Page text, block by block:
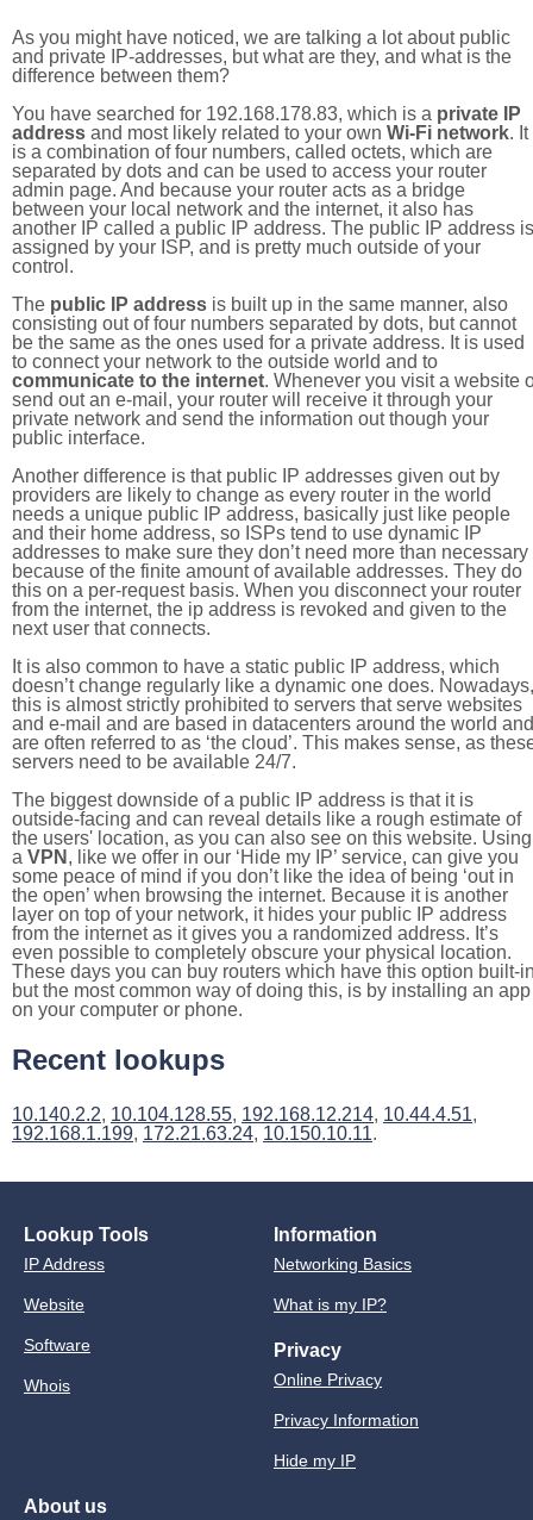
As you might have noticed, we are talking a lot about public
and private IP-addresses, but what are they, and what is the
difference between them?
You have searched for 192.168.178.83, which is a private IP
address and most likely related to your own Wi-Fi network. It
is a combination of four numbers, called octets, which are
separated by dots and can be used to access your router
admin page. And because your router acts as a bridge
between your local network and the internet, it also has
another IP called a public IP address. The public IP address is
assigned by your ISP, and is pretty much outside of your
control.
The public IP address is built up in the same manner, also
consisting out of four numbers separated by dots, but cannot
be the same as the ones used for a private address. It is used
to connect your network to the outside world and to
communicate to the internet. Whenever you visit a website
send out an e-mail, your router will receive it through your
private network and send the information out though your
public interface.
Another difference is that public IP addresses given out by
providers are likely to change as every router in the world
needs a unique public IP address, basically just like people
and their home address, so ISPs tend to use dynamic IP
addresses to make sure they don’t need more than necessary
because of the finite amount of available addresses. They do
this on a per-request basis. When you disconnect your router
from the internet, the ip address is revoked and given to the
next user that connects.
It is also common to have a static public IP address, which
doesn’t change regularly like a dynamic one does. Nowadays,
this is almost strictly prohibited to servers that serve websites
and e-mail and are based in datacenters around the world and
are often referred to as ‘the cloud’. This makes sense, as
servers need to be available 24/7.
The biggest downside of a public IP address is that it is
outside-facing and can reveal details like a rough estimate of
the users' location, as you can also see on this website. Using
a VPN , like we offer in our ‘Hide my IP’ service, can give you
some peace of mind if you don’t like the idea of being ‘out in
the open’ when browsing the internet. Because it is another
layer on top of your network, it hides your public IP address
from the internet as it gives you a randomized address. It’s
even possible to completely obscure your physical location.
These days you can buy routers which have this option built-
but the most common way of doing this, is by installing an app
on your computer or phone.
Recent lookups
10.140.2.2, 10.104.128.55, 192.168.12.214, 10.44.4.51,
192.168.1.199, 172.21.63.24, 10.150.10.11.
Lookup Tools
IP Address
Website
Software
Whois
Information
Networking Basics
What is my IP?
Privacy
Online Privacy
Privacy Information
Hide my IP
About us